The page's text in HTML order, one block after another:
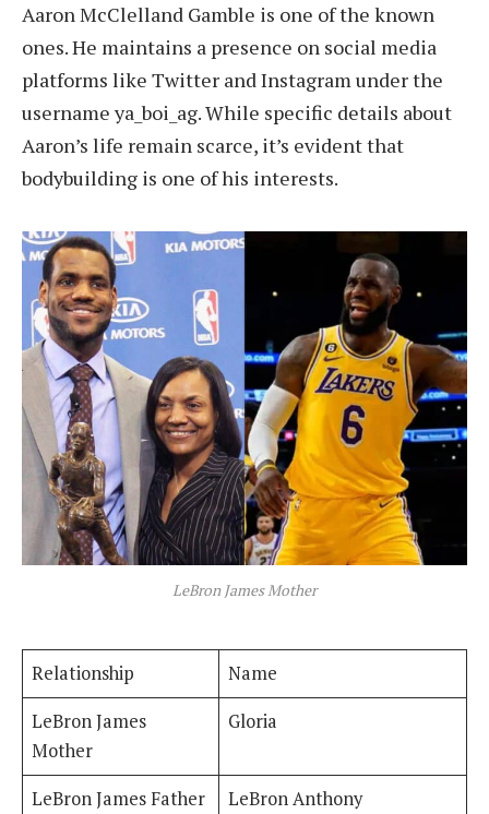
Aaron McClelland Gamble is one of the known
ones. He maintains a presence on social media
platforms like Twitter and Instagram under the
username ya_boi_ag. While specific details about
Aaron’s life remain scarce, it’s evident that
bodybuilding is one of his interests.
LeBron James Mother
Relationship
Name
LeBron James
Mother
Gloria
LeBron James Father
LeBron Anthony